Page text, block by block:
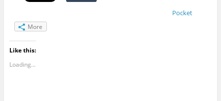
Pocket
More
Like this:
Loading...